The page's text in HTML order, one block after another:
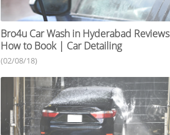
Bro4u Car Wash in Hyderabad
How to Book | Car Detailing
(02/08/18)